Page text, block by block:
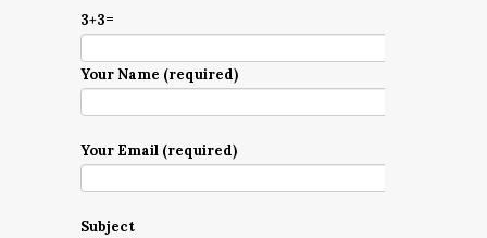
3+3=
Your Name (required)
Your Email (required)
Subject